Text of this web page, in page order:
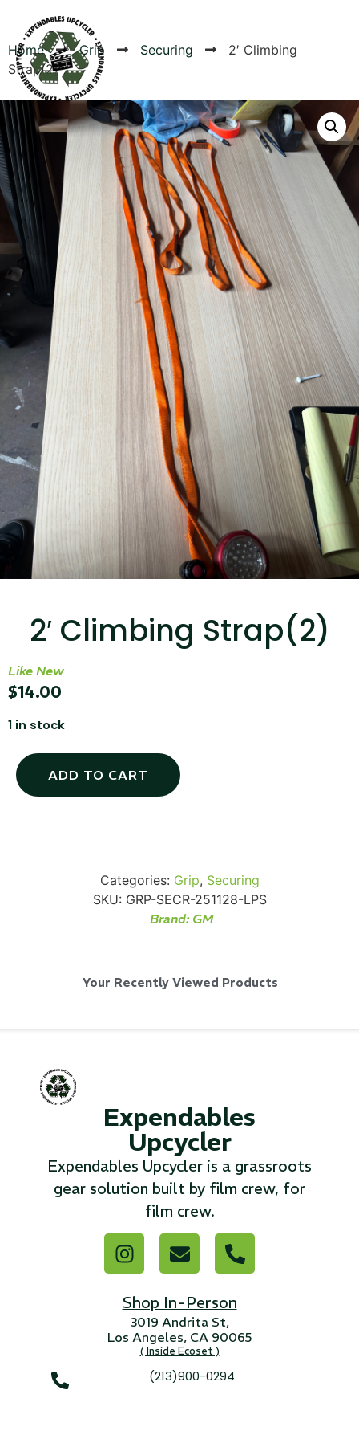
Home Grip Securing
2′ Climbing
Strap(2)
2′ Climbing Strap(2)
Like New
$14.00
1 in stock
ADD TO CART
Categories: Grip, Securing
SKU: GRP-SECR-251128-LPS
Brand: GM
Your Recently Viewed Products
Expendables
Upcycler
Expendables Upcycler is a grassroots
gear solution built by film crew, for
film crew.
Shop In-Person
3019 Andrita St,
Los Angeles, CA 90065
( Inside Ecoset )
(213)900-0294
Products
Canvas Rag Bag (54x38")
...
Read More...
Targus 3D Protection Case for iPad Pro
12.9"
...
Read More...
Canvas Rag Bag (24x34")
‹ 1 2 3 4 5 6 7 ›